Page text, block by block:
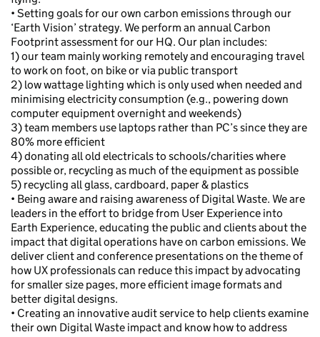
• Setting goals for our own carbon emissions through our
‘Earth Vision’ strategy. We perform an annual Carbon
Footprint assessment for our HQ. Our plan includes:
1) our team mainly working remotely and encouraging travel
to work on foot, on bike or via public transport
2) low wattage lighting which is only used when needed and
minimising electricity consumption (e.g., powering down
computer equipment overnight and weekends)
3) team members use laptops rather than PC’s since they are
80% more efficient
4) donating all old electricals to schools/charities where
possible or, recycling as much of the equipment as possible
5) recycling all glass, cardboard, paper & plastics
• Being aware and raising awareness of Digital Waste. We are
leaders in the effort to bridge from User Experience into
Earth Experience, educating the public and clients about the
impact that digital operations have on carbon emissions. We
deliver client and conference presentations on the theme of
how UX professionals can reduce this impact by advocating
for smaller size pages, more efficient image formats and
better digital designs.
• Creating an innovative audit service to help clients examine
their own Digital Waste impact and know how to address